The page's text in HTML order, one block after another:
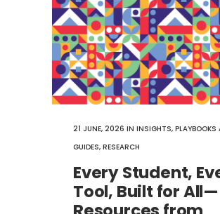
21 JUNE, 2026 IN INSIGHTS, PLAYBOOKS
GUIDES, RESEARCH
Every Student,
Tool, Built for All—